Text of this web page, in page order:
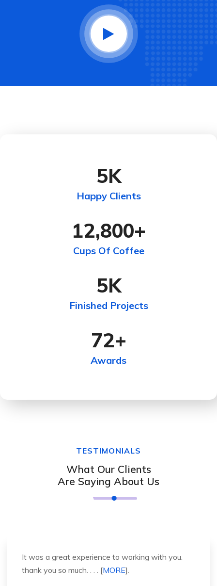
5K
Happy Clients
12,800+
Cups Of Coffee
5K
Finished Projects
72+
Awards
TESTIMONIALS
What Our Clients
Are Saying About Us
It was a great experience to working with you.
thank you so much. . . . [MORE].